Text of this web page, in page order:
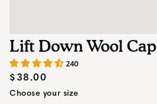
Lift Down Wool Cap
240
$38.00
Choose your size